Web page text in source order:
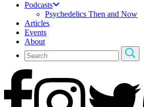
Podcasts
Psychedelics Then and Now
Articles
Events
About